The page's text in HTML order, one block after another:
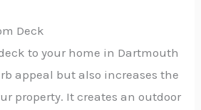
Deck
to your home in Dartmouth
appeal but also increases the
property. It creates an outdoor